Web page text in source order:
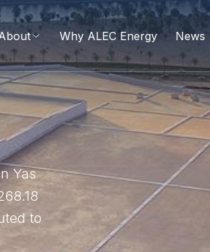
Why ALEC Energy News
Yas
to